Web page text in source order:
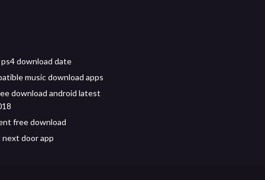
download date
music download apps
download android latest
free download
next door app